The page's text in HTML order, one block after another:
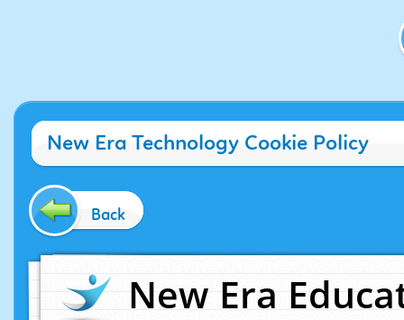
New Era Technology Cookie Policy
Back
New Era